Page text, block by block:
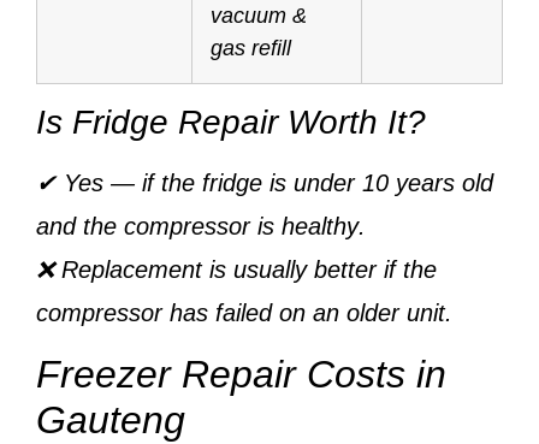
vacuum &
gas refill
Is Fridge Repair Worth It?
✔ Yes — if the fridge is under 10 years old
and the compressor is healthy.
❌ Replacement is usually better if the
compressor has failed on an older unit.
Freezer Repair Costs in
Gauteng